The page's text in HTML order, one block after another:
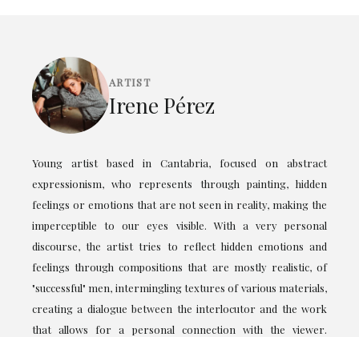
ARTIST
Irene Pérez
Young artist based in Cantabria, focused on abstract
expressionism, who represents through painting, hidden
feelings or emotions that are not seen in reality, making the
imperceptible to our eyes visible. With a very personal
discourse, the artist tries to reflect hidden emotions and
feelings through compositions that are mostly realistic, of
"successful" men, intermingling textures of various materials,
creating a dialogue between the interlocutor and the work
that allows for a personal connection with the viewer.